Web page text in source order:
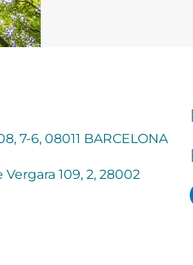
7-6, 08011 BARCELONA
109, 2, 28002